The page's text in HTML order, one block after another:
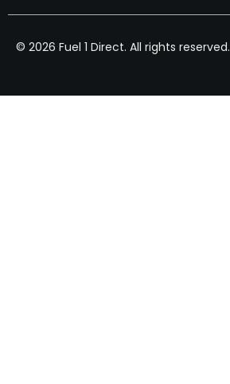
© 2026 Fuel 1 Direct. All rights reserved.